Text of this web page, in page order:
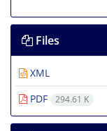
Files
XML
PDF
294.61 K